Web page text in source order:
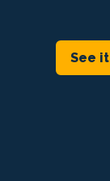
About Us
See